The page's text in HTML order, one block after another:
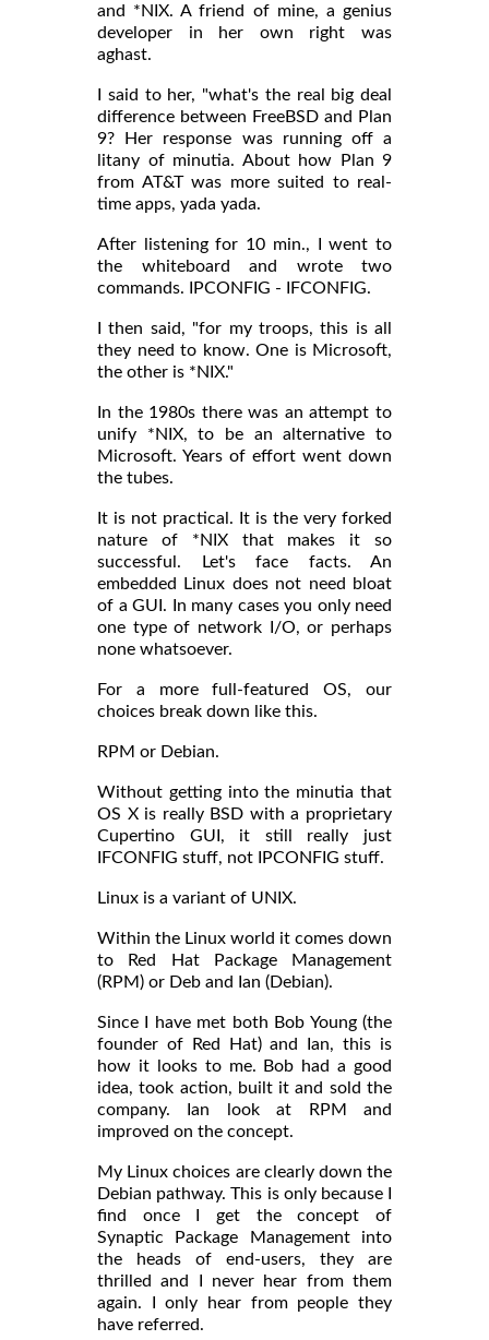
and *NIX. A friend of mine, a genius
developer in her own right was
aghast.
I said to her, "what's the real big deal
difference between FreeBSD and Plan
9? Her response was running off a
litany of minutia. About how Plan 9
from AT&T was more suited to real-
time apps, yada yada.
After listening for 10 min., I went to
the whiteboard and wrote two
commands. IPCONFIG - IFCONFIG.
I then said, "for my troops, this is all
they need to know. One is Microsoft,
the other is *NIX."
In the 1980s there was an attempt to
unify *NIX, to be an alternative to
Microsoft. Years of effort went down
the tubes.
It is not practical. It is the very forked
nature of *NIX that makes it so
successful. Let's face facts. An
embedded Linux does not need bloat
of a GUI. In many cases you only need
one type of network I/O, or perhaps
none whatsoever.
For a more full-featured OS, our
choices break down like this.
RPM or Debian.
Without getting into the minutia that
OS X is really BSD with a proprietary
Cupertino GUI, it still really just
IFCONFIG stuff, not IPCONFIG stuff.
Linux is a variant of UNIX.
Within the Linux world it comes down
to Red Hat Package Management
(RPM) or Deb and Ian (Debian).
Since I have met both Bob Young (the
founder of Red Hat) and Ian, this is
how it looks to me. Bob had a good
idea, took action, built it and sold the
company. Ian look at RPM and
improved on the concept.
My Linux choices are clearly down the
Debian pathway. This is only because I
find once I get the concept of
Synaptic Package Management into
the heads of end-users, they are
thrilled and I never hear from them
again. I only hear from people they
have referred.